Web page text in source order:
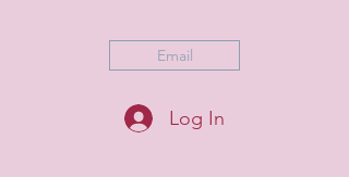
Email
Log In